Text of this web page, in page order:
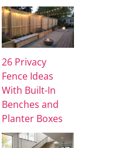
26 Privacy
Fence Ideas
With Built-In
Benches and
Planter Boxes